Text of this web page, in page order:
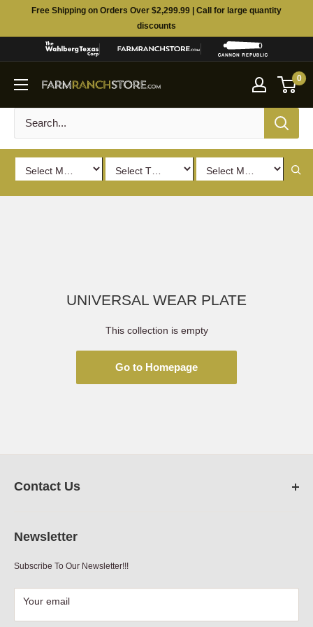
Free Shipping on Orders Over $2,299.99 | Call for large quantity
discounts
0
UNIVERSAL WEAR PLATE
This collection is empty
Go to Homepage
Contact Us
Austin,Texas
Email:sales@farmranchstore.com
Terms of Service|Refund Policy|Contact Information
Newsletter
Subscribe To Our Newsletter!!!
Your email